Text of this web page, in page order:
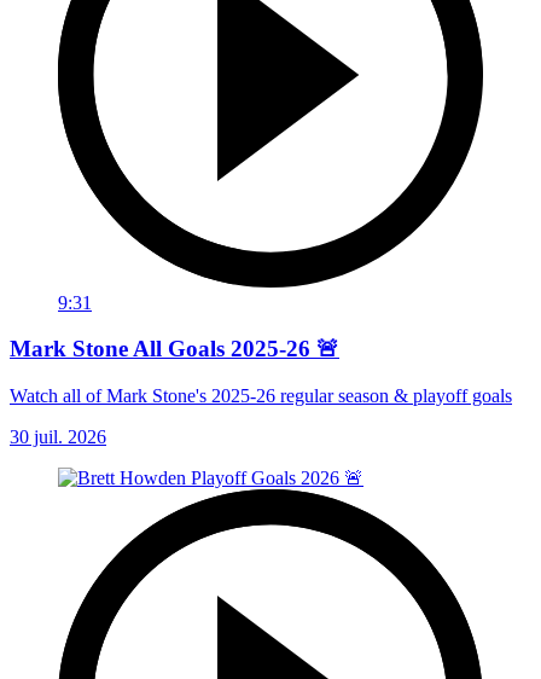
9:31
Mark Stone All Goals 2025-26 🚨
Watch all of Mark Stone's 2025-26 regular season & playoff goals
30 juil. 2026